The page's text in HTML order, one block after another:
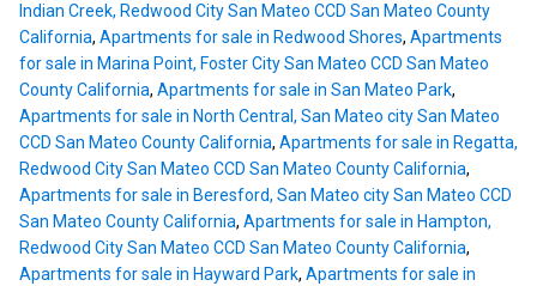
Indian Creek, Redwood City San Mateo CCD San Mateo County
California, Apartments for sale in Redwood Shores, Apartments
for sale in Marina Point, Foster City San Mateo CCD San Mateo
County California, Apartments for sale in San Mateo Park,
Apartments for sale in North Central, San Mateo city San Mateo
CCD San Mateo County California, Apartments for sale in Regatta,
Redwood City San Mateo CCD San Mateo County California,
Apartments for sale in Beresford, San Mateo city San Mateo CCD
San Mateo County California, Apartments for sale in Hampton,
Redwood City San Mateo CCD San Mateo County California,
Apartments for sale in Hayward Park, Apartments for sale in